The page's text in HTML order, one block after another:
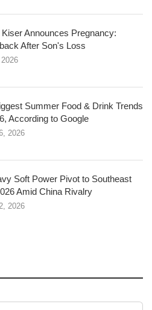
Kiser Announces Pregnancy:
After Son's Loss
Summer Food & Drink Trends
According to Google
2026
Soft Power Pivot to Southeast
Amid China Rivalry
2026